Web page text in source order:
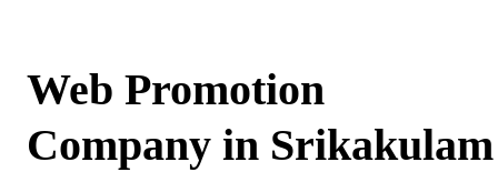
Web Promotion
Company in Srikakulam